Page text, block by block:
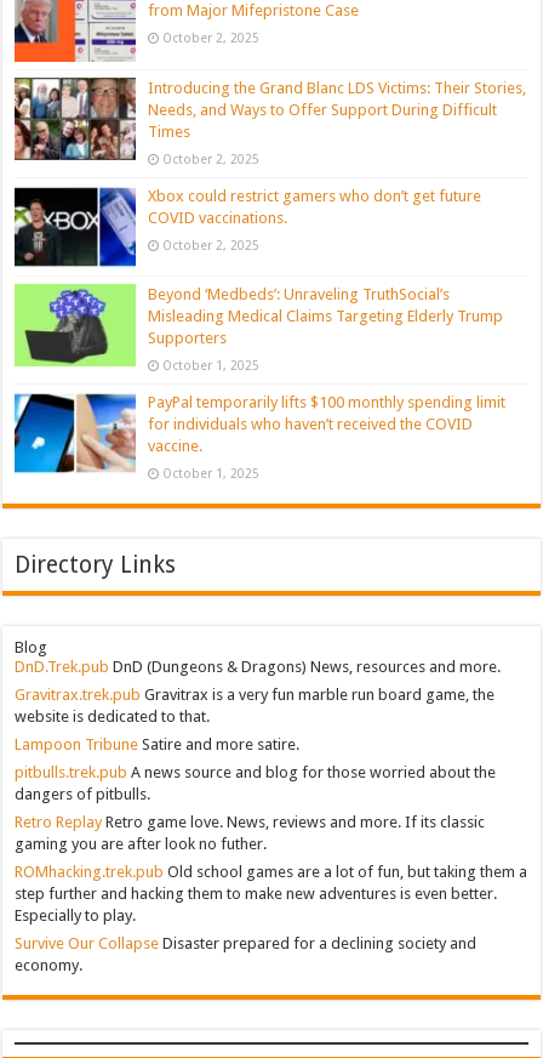
from Major Mifepristone Case
October 2, 2025
Introducing the Grand Blanc LDS Victims: Their Stories,
Needs, and Ways to Offer Support During Difficult
Times
October 2, 2025
Xbox could restrict gamers who don’t get future
COVID vaccinations.
October 2, 2025
Beyond ‘Medbeds’: Unraveling TruthSocial’s
Misleading Medical Claims Targeting Elderly Trump
Supporters
October 1, 2025
PayPal temporarily lifts $100 monthly spending limit
for individuals who haven’t received the COVID
vaccine.
October 1, 2025
Directory Links
Blog
DnD.Trek.pub DnD (Dungeons & Dragons) News, resources and more.
Gravitrax.trek.pub Gravitrax is a very fun marble run board game, the
website is dedicated to that.
Lampoon Tribune Satire and more satire.
pitbulls.trek.pub A news source and blog for those worried about the
dangers of pitbulls.
Retro ReplayRetro game love. News, reviews and more. If its classic
gaming you are after look no futher.
ROMhacking.trek.pub Old school games are a lot of fun, but taking them a
step further and hacking them to make new adventures is even better.
Especially to play.
Survive Our Collapse Disaster prepared for a declining society and
economy.